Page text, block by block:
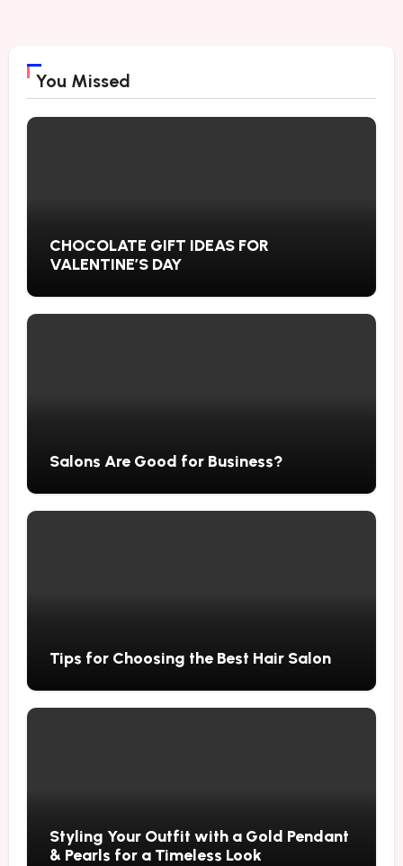
You Missed
CHOCOLATE GIFT IDEAS FOR
VALENTINE’S DAY
Salons Are Good for Business?
Tips for Choosing the Best Hair Salon
Styling Your Outfit with a Gold Pendant
& Pearls for a Timeless Look